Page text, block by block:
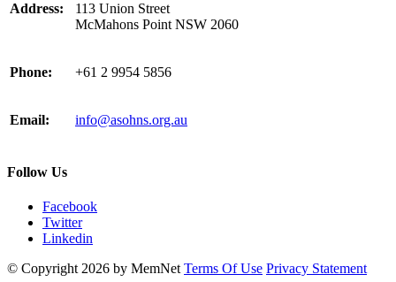
Address:
113 Union Street
McMahons Point NSW 2060
Phone: +61 2 9954 5856
Email: info@asohns.org.au
Follow Us
Facebook
Twitter
Linkedin
© Copyright 2026 by MemNet Terms Of Use Privacy Statement